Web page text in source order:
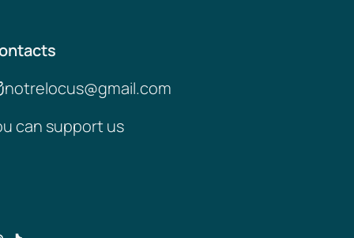
notrelocus@gmail.com
can support us